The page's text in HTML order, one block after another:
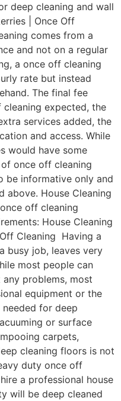
deep cleaning and wall
| Once Off
comes from a
and not on a regular
a once off cleaning
rate but instead
The final fee
cleaning expected, the
services added, the
and access. While
would have some
once off cleaning
be informative only and
above. House Cleaning
off cleaning
House Cleaning
Cleaning Having a
busy job, leaves very
most people can
problems, most
equipment or the
for deep
or surface
carpets,
cleaning floors is not
duty once off
a professional house
will be deep cleaned